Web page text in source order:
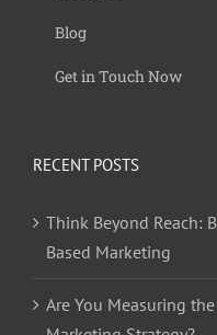
Blog
Get in Touch Now
RECENT POSTS
Think Beyond Reach:
Based Marketing
Are You Measuring